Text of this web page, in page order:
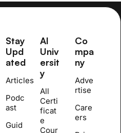
Stay
Upd
ated
Articles
Podc
ast
Guid
AI
Univ
ersit
y
All
Certi
ficat
e
Cour
Co
mpa
ny
Adve
rtise
Care
ers